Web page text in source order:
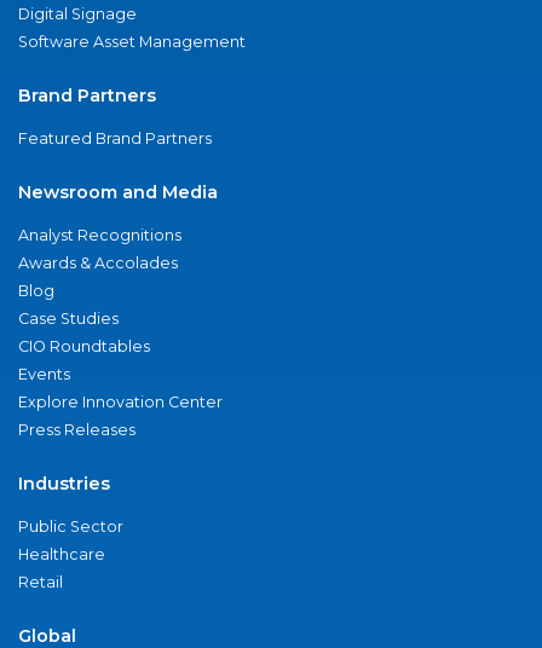
Digital Signage
Software Asset Management
Brand Partners
Featured Brand Partners
Newsroom and Media
Analyst Recognitions
Awards & Accolades
Blog
Case Studies
CIO Roundtables
Events
Explore Innovation Center
Press Releases
Industries
Public Sector
Healthcare
Retail
Global